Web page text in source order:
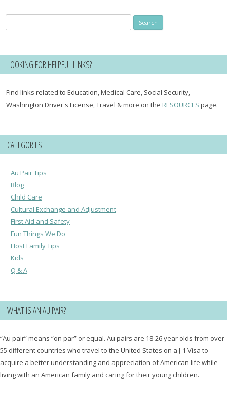
for:
LOOKING FOR HELPFUL LINKS?
Find links related to Education, Medical Care, Social Security,
Washington Driver's License, Travel & more on theRESOURCES page.
CATEGORIES
Au Pair Tips
Blog
Child Care
Cultural Exchange and Adjustment
First Aid and Safety
Fun Things We Do
Host Family Tips
Kids
Q & A
WHAT IS AN AU PAIR?
“Au pair” means “on par” or equal. Au pairs are 18-26 year olds from over
55 different countries who travel to the United States on a J-1 Visa to
acquire a better understanding and appreciation of American life while
living with an American family and caring for their young children.